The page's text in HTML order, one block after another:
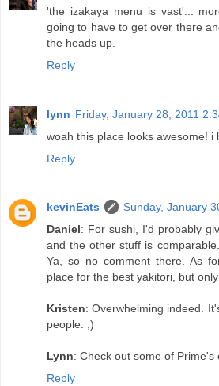
'the izakaya menu is vast'...
going to have to get over there
the heads up.
Reply
lynn Friday, January 28, 2011
woah this place looks awesome! i
Reply
kevinEats
Sunday, January
Daniel: For sushi, I'd probably
and the other stuff is
Ya, so no comment there. As
place for the best yakitori, but
Kristen: Overwhelming indeed.
people. ;)
Lynn: Check out some of Prime's
Reply